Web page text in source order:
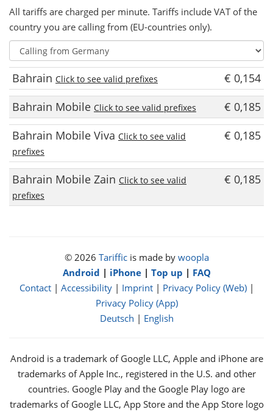
All tariffs are charged per minute. Tariffs include VAT of the
country you are calling from (EU-countries only).
Bahrain Click to see valid prefixes
€ 0,154
Bahrain Mobile Click to see valid prefixes
€ 0,185
Bahrain Mobile Viva Click to see valid
prefixes
€ 0,185
Bahrain Mobile Zain Click to see valid
prefixes
€ 0,185
© 2026 Tarifficis made by woopla
Android | iPhone| Top up | FAQ
Contact| Accessibility| Imprint| Privacy Policy (Web)|
Privacy Policy (App)
Deutsch | English
Android is a trademark of Google LLC, Apple and iPhone are
trademarks of Apple Inc., registered in the U.S. and other
countries. Google Play and the Google Play logo are
trademarks of Google LLC, App Store and the App Store logo